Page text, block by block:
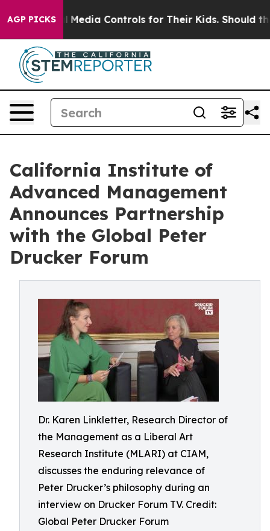
AGP PICKS
Media Controls for Their Kids. Should the US?
California Institute of
Advanced Management
Announces Partnership
with the Global Peter
Drucker Forum
Dr. Karen Linkletter, Research Director of
the Management as a Liberal Art
Research Institute (MLARI) at CIAM,
discusses the enduring relevance of
Peter Drucker’s philosophy during an
interview on Drucker Forum TV. Credit:
Global Peter Drucker Forum